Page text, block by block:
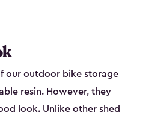
our outdoor bike storage
resin. However, they
look. Unlike other shed